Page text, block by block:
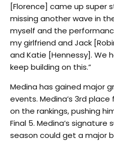
[Florence] came up super
missing another wave in
myself and the
my girlfriend and Jack
and Katie [Hennessy]. We
keep building on this.”
Medina has gained major
events. Medina’s 3rd
on the rankings, pushing
Final 5. Medina’s
season could get a major